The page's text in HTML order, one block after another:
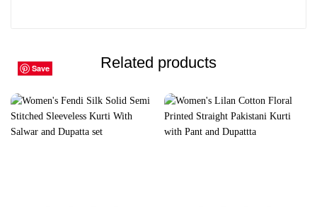
Related products
Save
Save
Save
Save
Save
Save
Save
Save
Save
Save